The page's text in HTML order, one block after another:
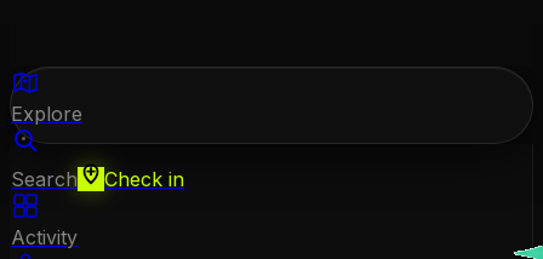
Explore
Search Check in
Activity